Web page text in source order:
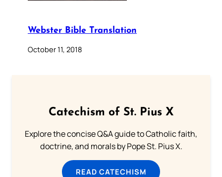
Webster Bible Translation
October 11, 2018
Catechism of St. Pius X
Explore the concise Q&A guide to Catholic faith,
doctrine, and morals by Pope St. Pius X.
READ CATECHISM